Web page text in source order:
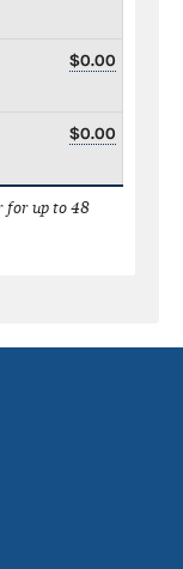
$0.00
$0.00
for up to 48